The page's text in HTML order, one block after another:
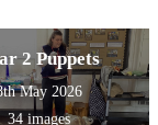
2 Puppets
May 2026
34 images